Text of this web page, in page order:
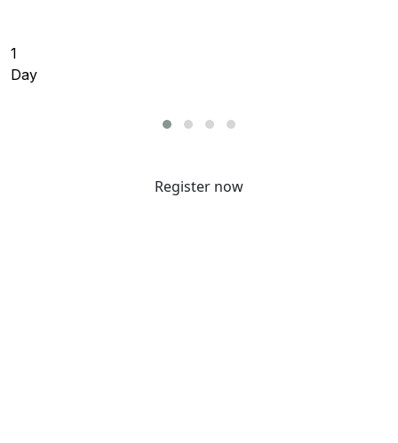
1
Day
Register now